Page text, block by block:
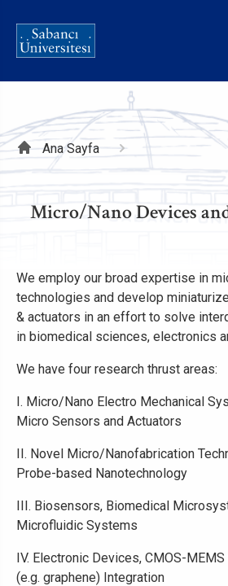
Sayfa
yolu
Ana Sayfa
Micro/Nano Devices
We employ our broad expertise in
technologies and develop
& actuators in an effort to solve
in biomedical sciences, electronics
We have four research thrust areas:
I. Micro/Nano Electro Mechanical
Micro Sensors and Actuators
II. Novel Micro/Nanofabrication
Probe-based Nanotechnology
III. Biosensors, Biomedical
Microfluidic Systems
IV. Electronic Devices, CMOS-
(e.g. graphene) Integration